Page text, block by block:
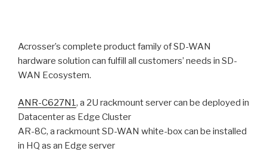
Acrosser’s complete product family of SD-WAN
hardware solution can fulfill all customers’ needs in SD-
WAN Ecosystem.
ANR-C627N1, a 2U rackmount server can be deployed in
Datacenter as Edge Cluster
AR-8C, a rackmount SD-WAN white-box can be installed
in HQ as an Edge server